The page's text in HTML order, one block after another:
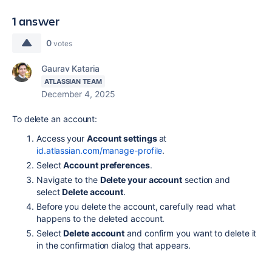
1 answer
0 votes
Gaurav Kataria
ATLASSIAN TEAM
December 4, 2025
To delete an account:
Access your Account settingsat
id.atlassian.com/manage-profile.
SelectAccount preferences.
Navigate to the Delete your account section and
selectDelete account.
Before you delete the account, carefully read what
happens to the deleted account.
SelectDelete account and confirm you want to delete it
in the confirmation dialog that appears.